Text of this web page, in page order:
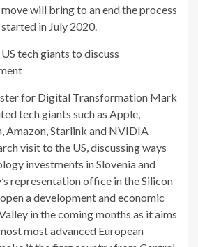
will bring to an end the process
in July 2020.
tech giants to discuss
for Digital Transformation Mark
tech giants such as Apple,
Amazon, Starlink and NVIDIA
visit to the US, discussing ways
investments in Slovenia and
representation office in the Silicon
a development and economic
in the coming months as it aims
most advanced European